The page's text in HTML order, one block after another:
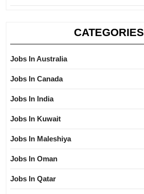
CATEGORIES
Jobs In Australia
Jobs In Canada
Jobs In India
Jobs In Kuwait
Jobs In Maleshiya
Jobs In Oman
Jobs In Qatar